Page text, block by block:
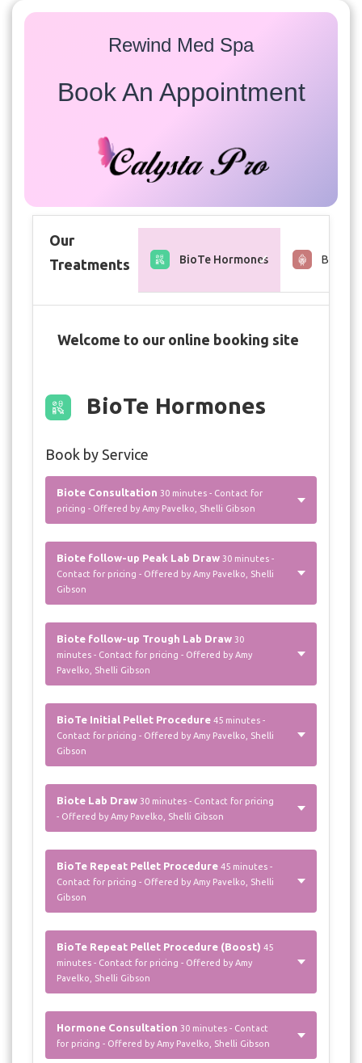
Rewind Med Spa
Book An Appointment
Our
Treatments
BioTe Hormones Brows
Welcome to our online booking site
BioTe Hormones
Book by Service
Biote Consultation 30 minutes - Contact for
pricing - Offered by Amy Pavelko, Shelli Gibson
Biote follow-up Peak Lab Draw 30 minutes -
Contact for pricing - Offered by Amy Pavelko, Shelli
Gibson
Biote follow-up Trough Lab Draw 30
minutes - Contact for pricing - Offered by Amy
Pavelko, Shelli Gibson
BioTe Initial Pellet Procedure 45 minutes -
Contact for pricing - Offered by Amy Pavelko, Shelli
Gibson
Biote Lab Draw 30 minutes - Contact for pricing
- Offered by Amy Pavelko, Shelli Gibson
BioTe Repeat Pellet Procedure 45 minutes -
Contact for pricing - Offered by Amy Pavelko, Shelli
Gibson
BioTe Repeat Pellet Procedure (Boost) 45
minutes - Contact for pricing - Offered by Amy
Pavelko, Shelli Gibson
Hormone Consultation 30 minutes - Contact
for pricing - Offered by Amy Pavelko, Shelli Gibson